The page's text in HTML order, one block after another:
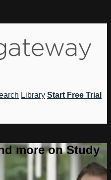
Library Start Free Trial
more on Study